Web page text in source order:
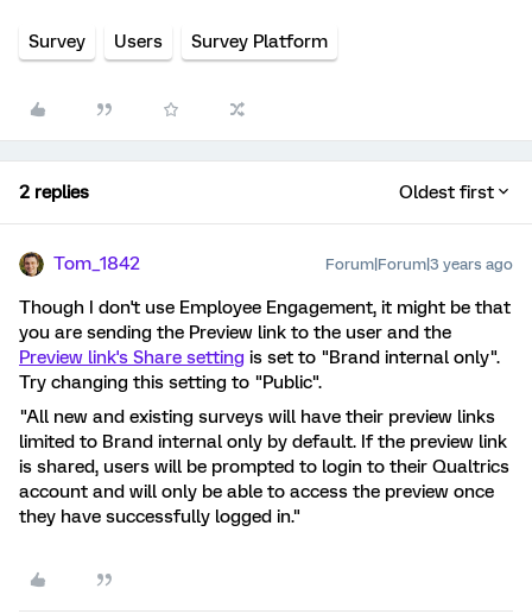
Survey Users Survey Platform
2 replies Oldest first
Tom_1842 Forum|Forum|3 years ago
Though I don't use Employee Engagement, it might be that
you are sending the Preview link to the user and the
Preview link's Share setting is set to "Brand internal only".
Try changing this setting to "Public".
"All new and existing surveys will have their preview links
limited to Brand internal only by default. If the preview link
is shared, users will be prompted to login to their Qualtrics
account and will only be able to access the preview once
they have successfully logged in."